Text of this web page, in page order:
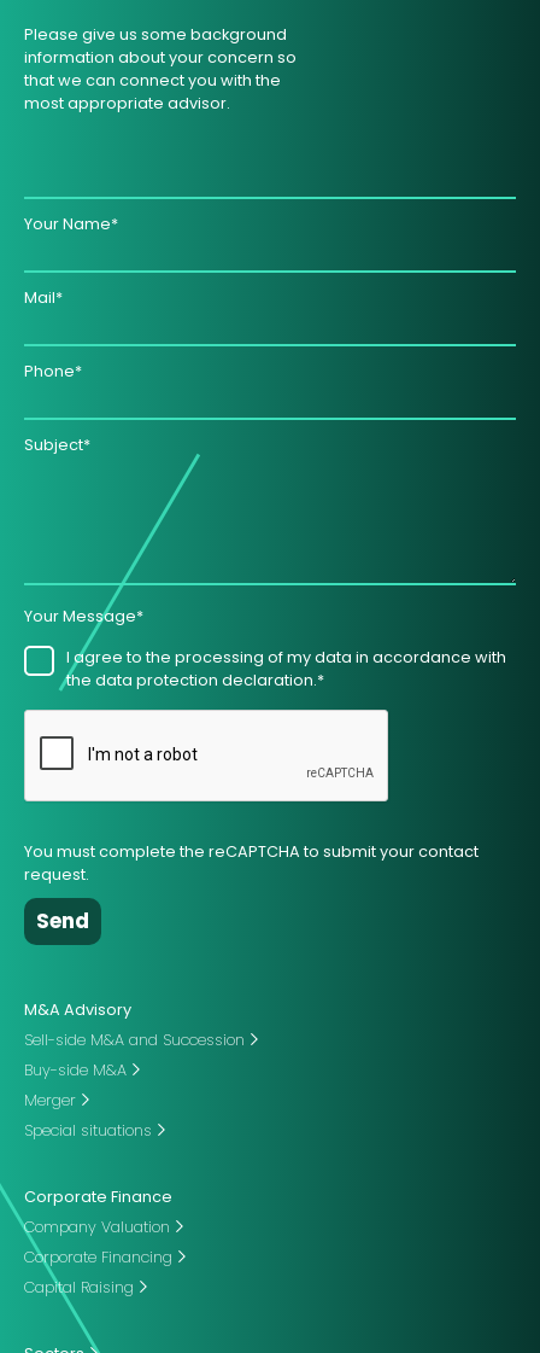
Please give us some background
information about your concern so
that we can connect you with the
most appropriate advisor.
Your Name*
Mail*
Phone*
Subject*
Your Message*
I agree to the processing of my data in accordance with
the data protection declaration.*
You must complete the reCAPTCHA to submit your contact
request.
M&A Advisory
Sell-side M&A and Succession
Buy-side M&A
Merger
Special situations
Corporate Finance
Company Valuation
Corporate Financing
Capital Raising